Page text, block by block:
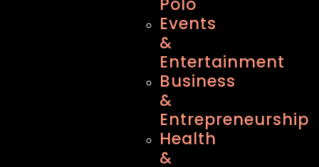
Events
&
Entertainment
Business
&
Entrepreneurship
Health
&